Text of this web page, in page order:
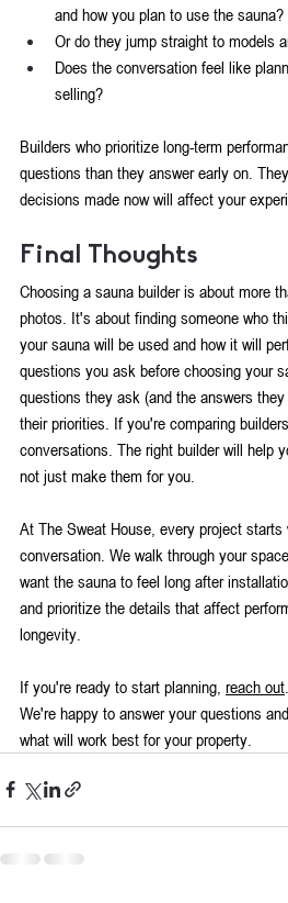
and how you plan to use the sauna?
Or do they jump straight to models
Does the conversation feel like
selling?
Builders who prioritize long-term
questions than they answer early on.
decisions made now will affect your
Final Thoughts
Choosing a sauna builder is about more
photos. It's about finding someone who
your sauna will be used and how it will
questions you ask before choosing your
questions they ask (and the answers
their priorities. If you're comparing
conversations. The right builder will help
not just make them for you.
At The Sweat House, every project starts
conversation. We walk through your
want the sauna to feel long after
and prioritize the details that affect
longevity.
If you're ready to start planning, reach out
We're happy to answer your questions
what will work best for your property.